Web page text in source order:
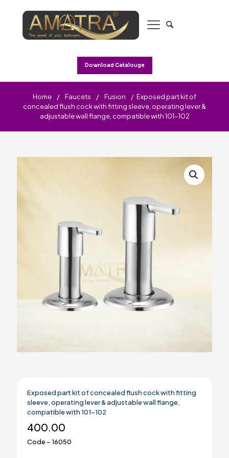
Download Catalouge
Home / Faucets / Fusion / Exposed part kit of
concealed flush cock with fitting sleeve, operating lever &
adjustable wall flange, compatible with 101-102
Exposed part kit of concealed flush cock with fitting
sleeve, operating lever & adjustable wall flange,
compatible with 101-102
400.00
Code – 16050